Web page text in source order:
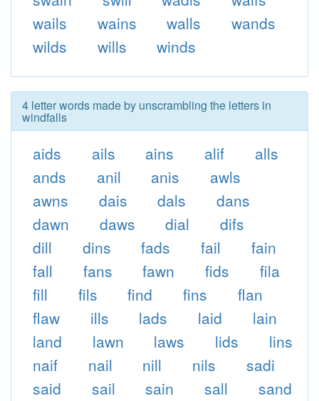
wails
wains walls
wands
wilds
wills winds
4 letter words made by unscrambling the letters in
windfalls
aids ails ains alif
alls
ands
anil anis
awls
awns
dais dals
dans
dawn
daws dial
difs
dill
dins fads fail
fain
fall
fans fawn fids
fila
fill
fils find fins
flan
flaw
ills lads laid
lain
land
lawn laws lids
lins
naif
nail nill nils
sadi
said
sail sain sall
sand